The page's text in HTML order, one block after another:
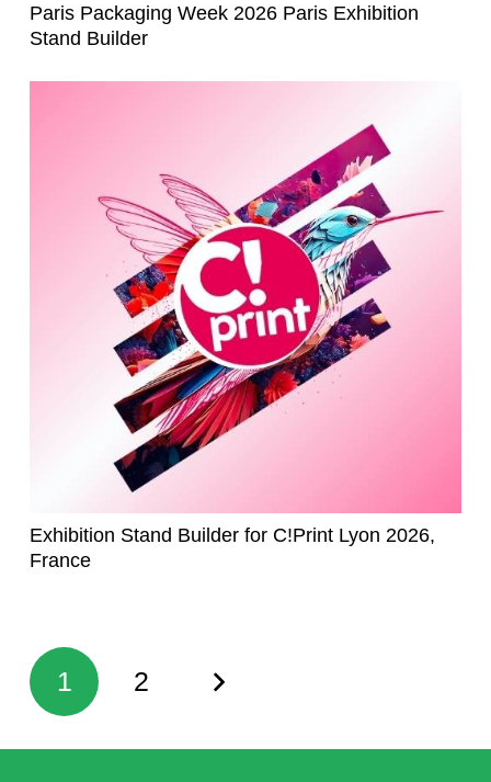
Paris Packaging Week 2026 Paris Exhibition
Stand Builder
Exhibition Stand Builder for C!Print Lyon 2026,
France
1 2